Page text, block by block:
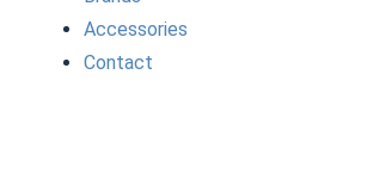
Accessories
Contact